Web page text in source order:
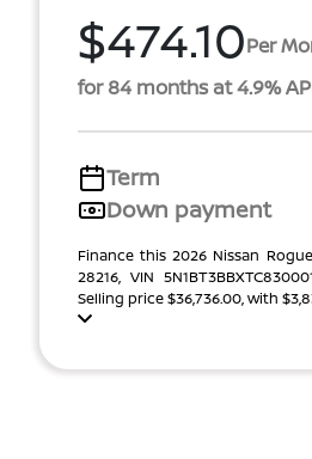
$474.10Per
for 84 months at 4.9%
Term
Down payment
Finance this 2026 Nissan
28216, VIN
Selling price $36,736.00, with